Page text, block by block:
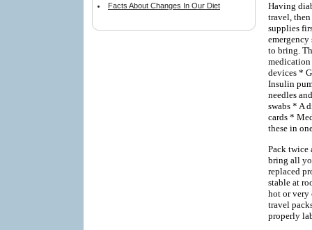
Facts About Changes In Our Diet
Having
travel,
supplies
to bring.
devices *
Insulin
needles
swabs * A
cards *
these in
Pack twice
bring all
replaced
stable at
hot or very
travel
properly